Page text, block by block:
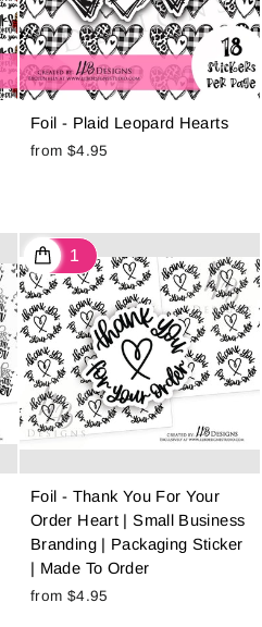
Foil - Plaid Leopard Hearts
from $4.95
Foil - Thank You For Your
Order Heart | Small Business
Branding | Packaging Sticker
| Made To Order
from $4.95